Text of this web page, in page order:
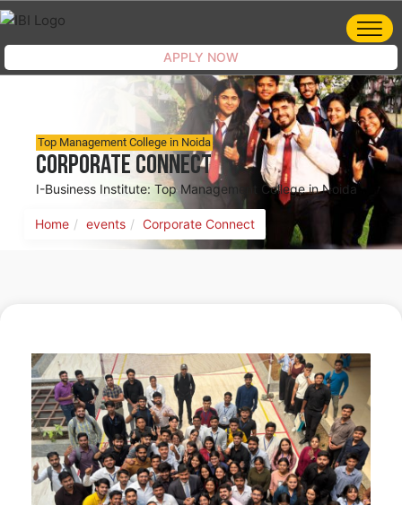
APPLY NOW
Top Management College in Noida
Corporate Connect
I-Business Institute: Top Management College in Noida
Home events Corporate Connect